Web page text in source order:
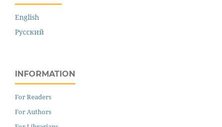
English
Русский
INFORMATION
For Readers
For Authors